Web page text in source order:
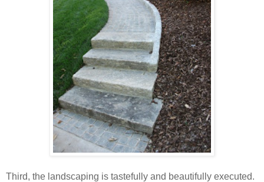
Third, the landscaping is tastefully and beautifully executed.